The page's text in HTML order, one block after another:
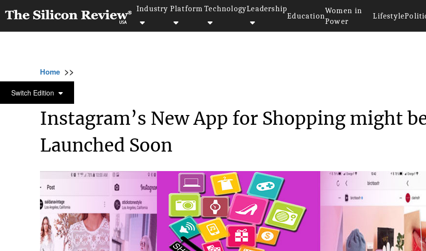
Industry Platform TechnologyLeadership
Education
Women in
Power
Lifestyle
Switch Edition
Home >>
IT SERVICE
Instagram’s New App for Shopping might
Launched Soon